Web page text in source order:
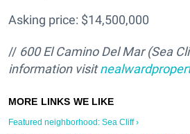
Asking price: $14,500,000
// 600 El Camino Del Mar (Sea
information visit
Featured neighborhood: Sea Cliff ›